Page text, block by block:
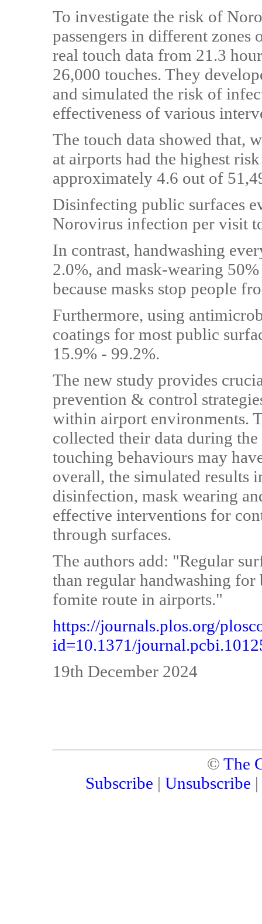
To investigate the risk of
passengers in different zones
real touch data from 21.3
26,000 touches. They
and simulated the risk of
effectiveness of various
The touch data showed that,
at airports had the highest
approximately 4.6 out of
Disinfecting public surfaces
Norovirus infection per visit
In contrast, handwashing
2.0%, and mask-wearing
because masks stop people
Furthermore, using
coatings for most public
15.9% - 99.2%.
The new study provides
prevention & control
within airport environments.
collected their data during
touching behaviours may
overall, the simulated results
disinfection, mask wearing
effective interventions for
through surfaces.
The authors add: "Regular
than regular handwashing
fomite route in airports."
https://journals.plos.org/
id=10.1371/
19th December 2024
© The
Subscribe | Unsubscribe |